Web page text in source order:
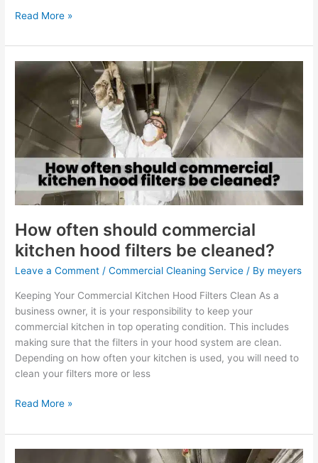
Read More »
How often should commercial
kitchen hood filters be cleaned?
Leave a Comment /Commercial Cleaning Service / By meyers
Keeping Your Commercial Kitchen Hood Filters Clean As a
business owner, it is your responsibility to keep your
commercial kitchen in top operating condition. This includes
making sure that the filters in your hood system are clean.
Depending on how often your kitchen is used, you will need to
clean your filters more or less
How
should
commercial
kitchen
hood
cleaned?
Read More »